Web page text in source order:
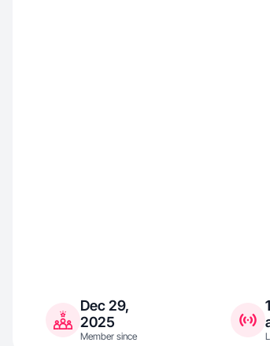
Dec 29,
2025
Member since